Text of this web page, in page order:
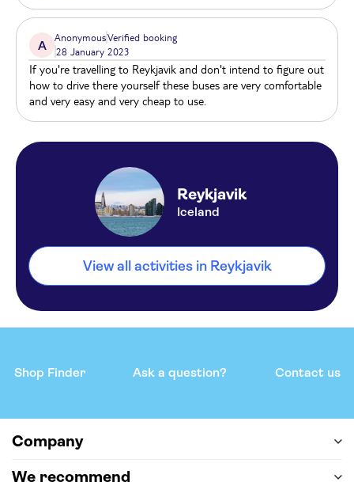
A
AnonymousVerified booking
28 January 2023
If you're travelling to Reykjavik and don't intend to figure out
how to drive there yourself these buses are very comfortable
and very easy and very cheap to use.
Reykjavik
Iceland
View all activities in Reykjavik
Shop Finder Ask a question? Contact us
Company
We recommend